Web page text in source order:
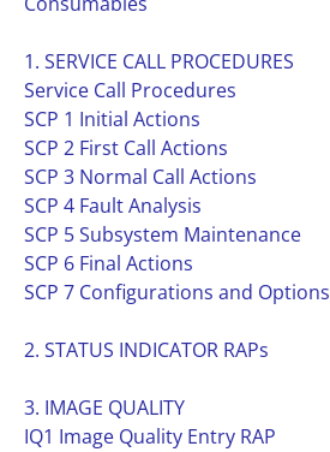
1. SERVICE CALL PROCEDURES
Service Call Procedures
SCP 1 Initial Actions
SCP 2 First Call Actions
SCP 3 Normal Call Actions
SCP 4 Fault Analysis
SCP 5 Subsystem Maintenance
SCP 6 Final Actions
SCP 7 Configurations and Options
2. STATUS INDICATOR RAPs
3. IMAGE QUALITY
IQ1 Image Quality Entry RAP